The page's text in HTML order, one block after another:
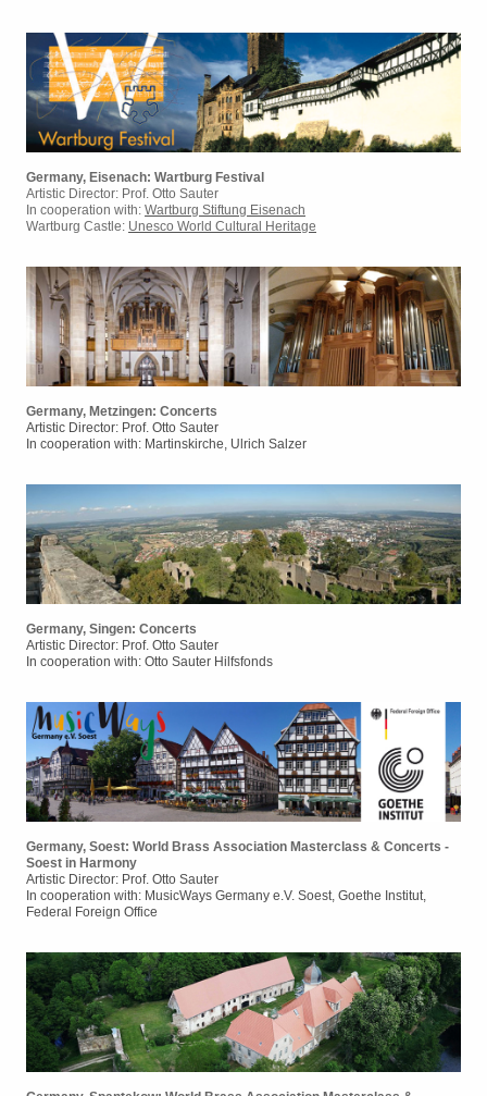
Germany, Eisenach: Wartburg Festival
Artistic Director: Prof. Otto Sauter
In cooperation with: Wartburg Stiftung Eisenach
Wartburg Castle: Unesco World Cultural Heritage
Germany, Metzingen: Concerts
Artistic Director: Prof. Otto Sauter
In cooperation with: Martinskirche, Ulrich Salzer
Germany, Singen: Concerts
Artistic Director: Prof. Otto Sauter
In cooperation with: Otto Sauter Hilfsfonds
Germany, Soest: World Brass Association Masterclass & Concerts -
Soest in Harmony
Artistic Director: Prof. Otto Sauter
In cooperation with: MusicWays Germany e.V. Soest, Goethe Institut,
Federal Foreign Office